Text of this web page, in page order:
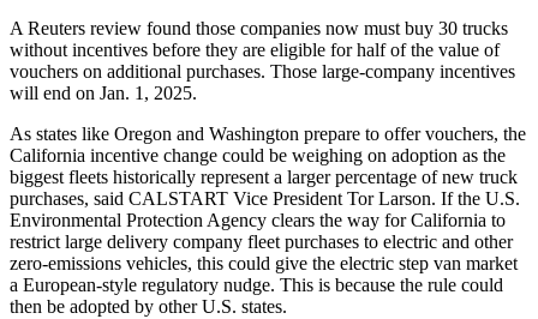
A Reuters review found those companies now must buy 30 trucks
without incentives before they are eligible for half of the value of
vouchers on additional purchases. Those large-company incentives
will end on Jan. 1, 2025.
As states like Oregon and Washington prepare to offer vouchers, the
California incentive change could be weighing on adoption as the
biggest fleets historically represent a larger percentage of new truck
purchases, said CALSTART Vice President Tor Larson. If the U.S.
Environmental Protection Agency clears the way for California to
restrict large delivery company fleet purchases to electric and other
zero-emissions vehicles, this could give the electric step van market
a European-style regulatory nudge. This is because the rule could
then be adopted by other U.S. states.